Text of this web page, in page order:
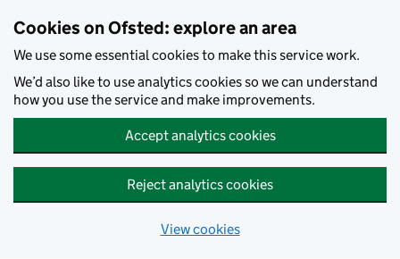
Cookies on Ofsted: explore an area
We use some essential cookies to make this service work.
We’d also like to use analytics cookies so we can understand
how you use the service and make improvements.
Accept analytics cookies
Reject analytics cookies
View cookies